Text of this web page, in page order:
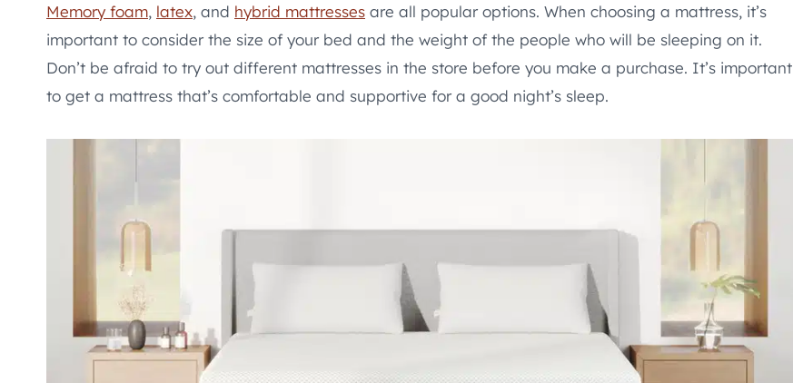
Memory foam, latex, and hybrid mattresses are all popular options. When choosing a mattress, it’s
important to consider the size of your bed and the weight of the people who will be sleeping on it.
Don’t be afraid to try out different mattresses in the store before you make a purchase. It’s important
to get a mattress that’s comfortable and supportive for a good night’s sleep.